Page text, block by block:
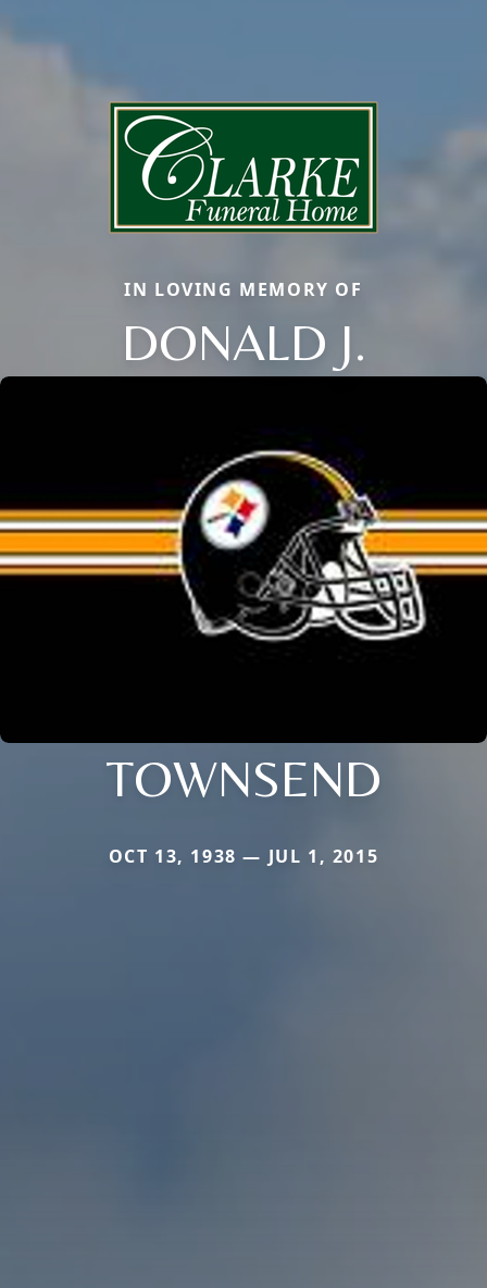
IN LOVING MEMORY OF
DONALD J.
TOWNSEND
OCT 13, 1938 — JUL 1, 2015